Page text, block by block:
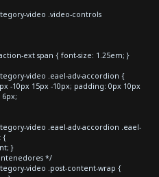
video .video-controls
ext span { font-size: 1.25em; }
video .eael-adv-accordion {
10px 15px -10px; padding: 0px 10px
video .eael-adv-accordion .eael-
{
}
*/
video .post-content-wrap {